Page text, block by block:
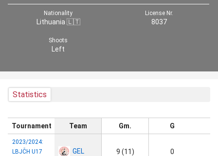
Nationality
Lithuania 🇱🇹
License Nr.
8037
Shoots
Left
Statistics
Tournament Team Gm. G
2023/2024:
LBJČH U17
GEL 9 (11) 0